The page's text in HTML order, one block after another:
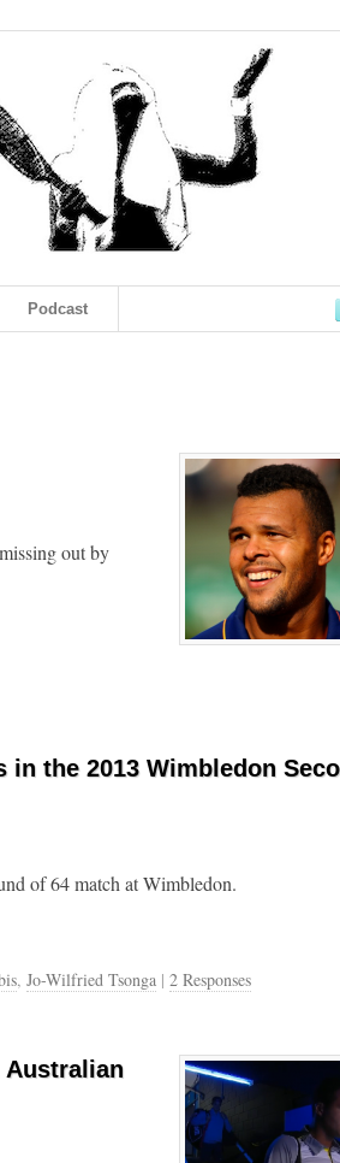
Podcast
out by
the 2013 Wimbledon
of 64 match at Wimbledon.
, Jo-Wilfried Tsonga | 2 Responses
Australian